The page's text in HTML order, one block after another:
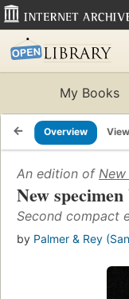
My Books
Overview
An edition of
New
Second compact
by Palmer & Rey